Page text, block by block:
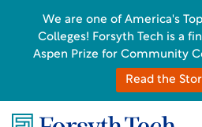
We are one of America's
Colleges! Forsyth Tech is a
Aspen Prize for Community
Read the